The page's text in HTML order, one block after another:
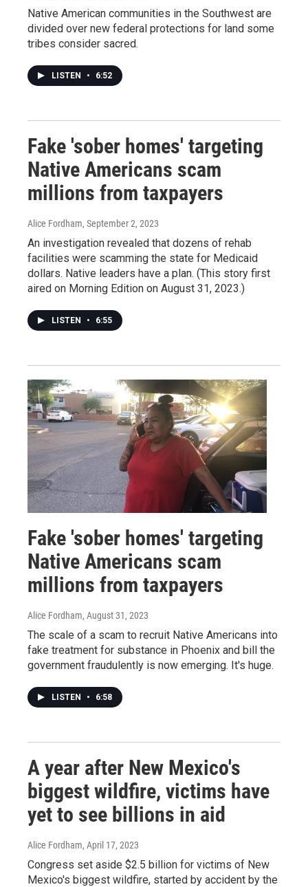
Native American communities in the Southwest are
divided over new federal protections for land some
tribes consider sacred.
LISTEN • 6:52
Fake 'sober homes' targeting
Native Americans scam
millions from taxpayers
Alice Fordham, September 2, 2023
An investigation revealed that dozens of rehab
facilities were scamming the state for Medicaid
dollars. Native leaders have a plan. (This story first
aired on Morning Edition on August 31, 2023.)
LISTEN • 6:55
Fake 'sober homes' targeting
Native Americans scam
millions from taxpayers
Alice Fordham, August 31, 2023
The scale of a scam to recruit Native Americans into
fake treatment for substance in Phoenix and bill the
government fraudulently is now emerging. It's huge.
LISTEN • 6:58
A year after New Mexico's
biggest wildfire, victims have
yet to see billions in aid
Alice Fordham, April 17, 2023
Congress set aside $2.5 billion for victims of New
Mexico's biggest wildfire, started by accident by the